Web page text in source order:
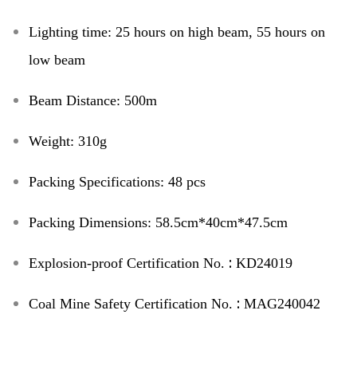
Lighting time: 25 hours on high beam, 55 hours on
low beam
Beam Distance: 500m
Weight: 310g
Packing Specifications: 48 pcs
Packing Dimensions: 58.5cm*40cm*47.5cm
Explosion-proof Certification No. : KD24019
Coal Mine Safety Certification No. : MAG240042